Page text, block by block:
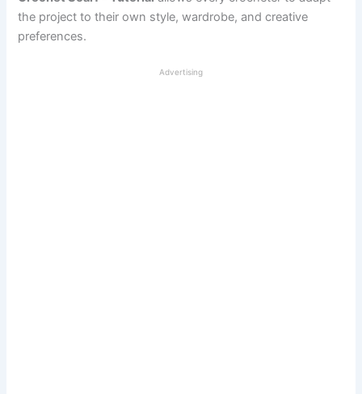
the project to their own style, wardrobe, and creative
preferences.
Advertising